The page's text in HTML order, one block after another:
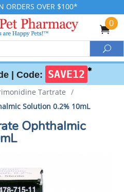
ORDERS OVER $100*
0
| Code: SAVE12 ✱
Tartrate /
Solution 0.2% 10mL
Ophthalmic